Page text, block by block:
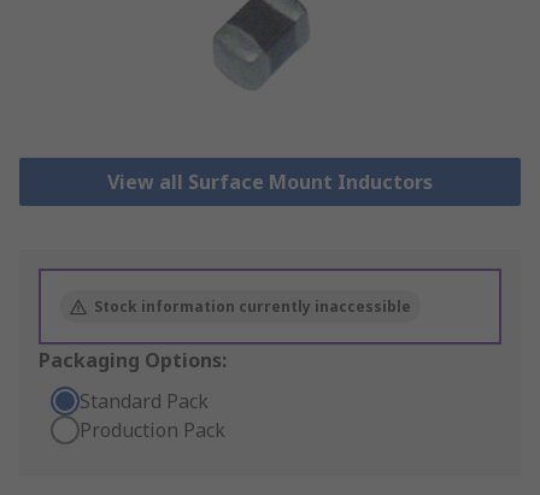
View all Surface Mount Inductors
Stock information currently inaccessible
Packaging Options:
Standard Pack
Production Pack